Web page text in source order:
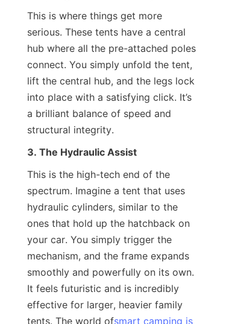
This is where things get more
serious. These tents have a central
hub where all the pre-attached poles
connect. You simply unfold the tent,
lift the central hub, and the legs lock
into place with a satisfying click. It’s
a brilliant balance of speed and
structural integrity.
3. The Hydraulic Assist
This is the high-tech end of the
spectrum. Imagine a tent that uses
hydraulic cylinders, similar to the
ones that hold up the hatchback on
your car. You simply trigger the
mechanism, and the frame expands
smoothly and powerfully on its own.
It feels futuristic and is incredibly
effective for larger, heavier family
tents. The world ofsmart camping is